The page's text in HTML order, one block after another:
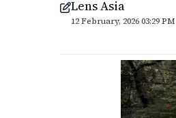
Lens Asia
12 February, 2026 03:29 PM